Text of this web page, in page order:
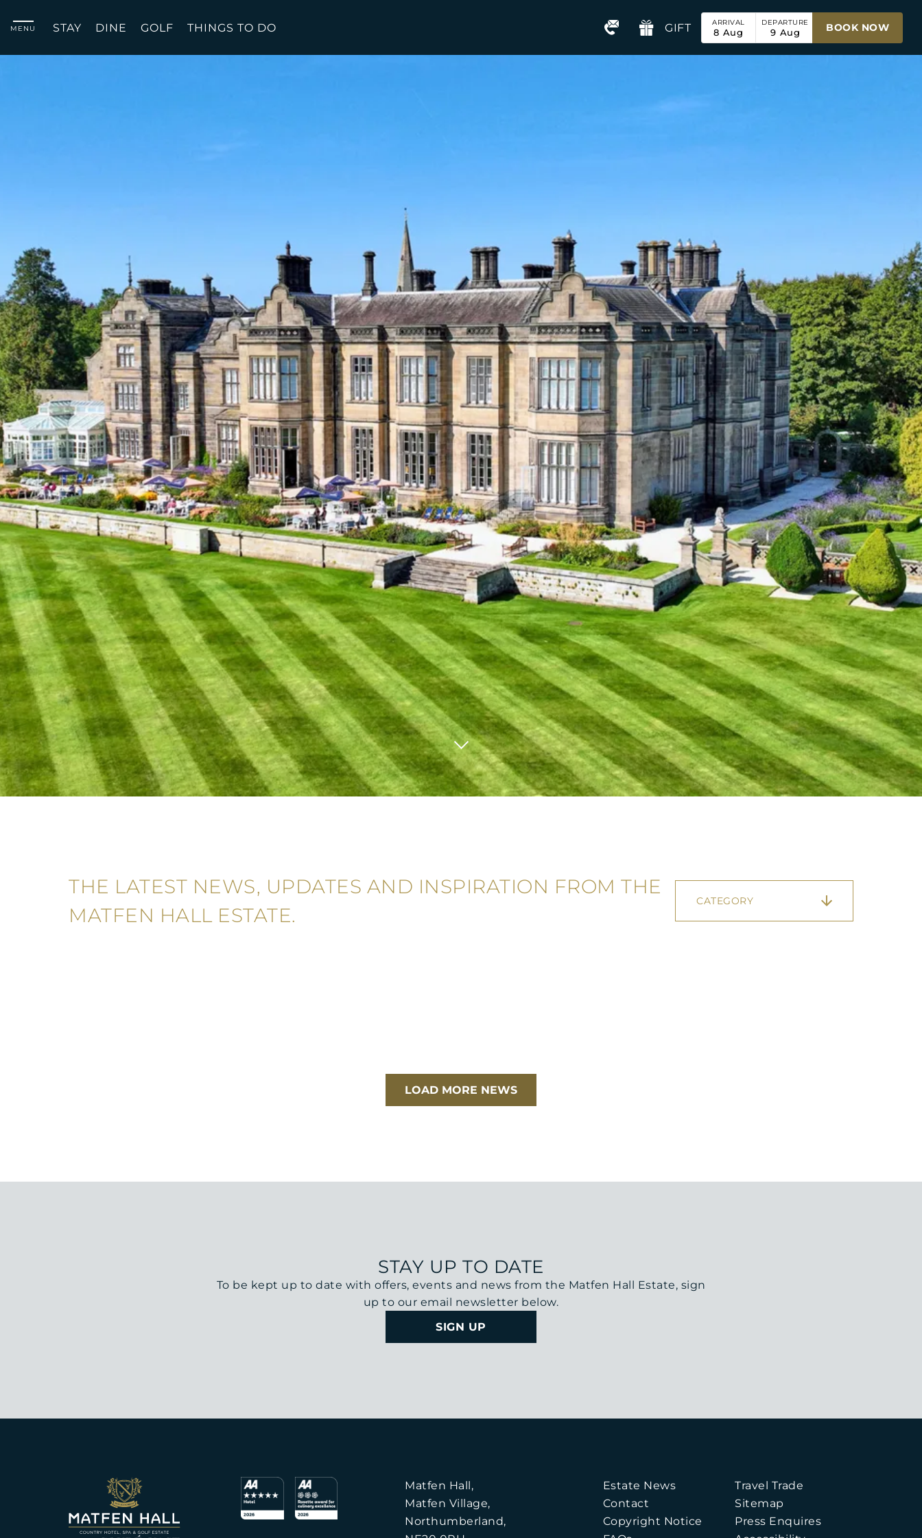
MENU STAY DINE GOLF THINGS TO DO GIFT ARRIVAL
8 Aug
DEPARTURE
9 Aug BOOK NOW
THE LATEST NEWS, UPDATES AND INSPIRATION FROM THE
MATFEN HALL ESTATE.
CATEGORY
LOAD MORE NEWS
STAY UP TO DATE
To be kept up to date with offers, events and news from the Matfen Hall Estate, sign
up to our email newsletter below.
SIGN UP
Matfen Hall,
Matfen Village,
Northumberland,
Estate News
Contact
Copyright Notice
Travel Trade
Sitemap
Press Enquires